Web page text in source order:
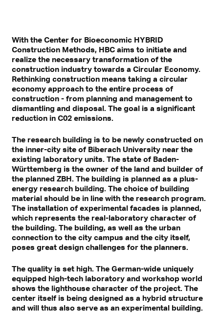
With the Center for Bioeconomic HYBRID
Construction Methods, HBC aims to initiate and
realize the necessary transformation of the
construction industry towards a Circular Economy.
Rethinking construction means taking a circular
economy approach to the entire process of
construction - from planning and management to
dismantling and disposal. The goal is a significant
reduction in C02 emissions.
The research building is to be newly constructed on
the inner-city site of Biberach University near the
existing laboratory units. The state of Baden-
Württemberg is the owner of the land and builder of
the planned ZBH. The building is planned as a plus-
energy research building. The choice of building
material should be in line with the research program.
The installation of experimental facades is planned,
which represents the real-laboratory character of
the building. The building, as well as the urban
connection to the city campus and the city itself,
poses great design challenges for the planners.
The quality is set high. The German-wide uniquely
equipped high-tech laboratory and workshop world
shows the lighthouse character of the project. The
center itself is being designed as a hybrid structure
and will thus also serve as an experimental building.